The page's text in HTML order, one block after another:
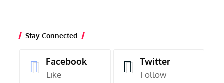
Stay Connected
Facebook
Like
Twitter
Follow